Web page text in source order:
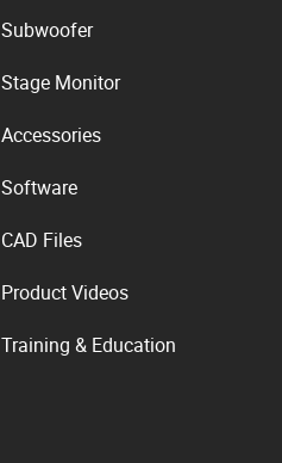
Subwoofer
Stage Monitor
Accessories
Software
CAD Files
Product Videos
Training & Education